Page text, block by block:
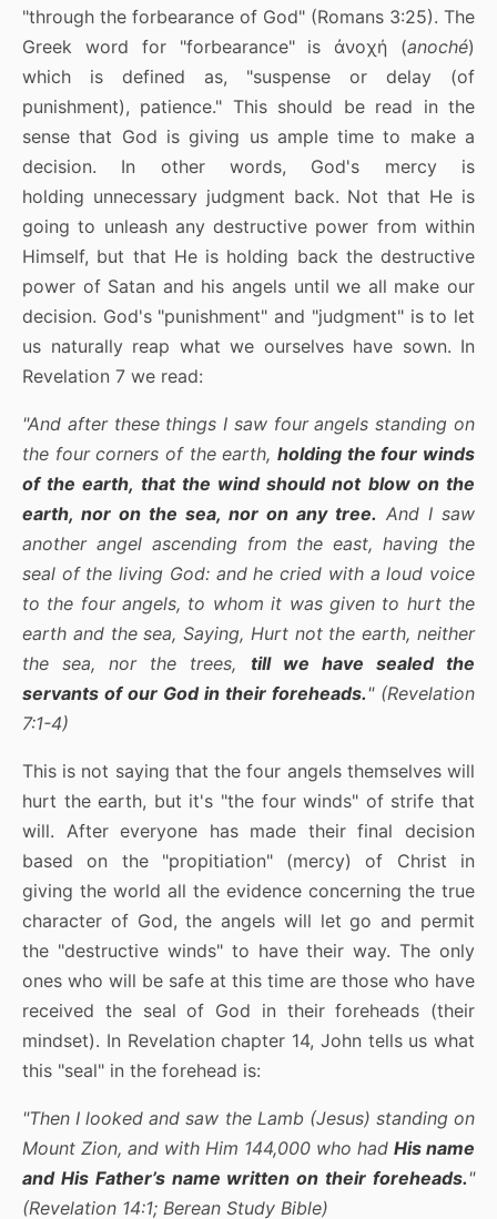
"through the forbearance of God" (Romans 3:25). The
Greek word for "forbearance" is ἀνοχή (anoché)
which is defined as, "suspense or delay (of
punishment), patience." This should be read in the
sense that God is giving us ample time to make a
decision. In other words, God's mercy is
holding unnecessary judgment back. Not that He is
going to unleash any destructive power from within
Himself, but that He is holding back the destructive
power of Satan and his angels until we all make our
decision. God's "punishment" and "judgment" is to let
us naturally reap what we ourselves have sown. In
Revelation 7 we read:
"And after these things I saw four angels standing on
the four corners of the earth, holding the four winds
of the earth, that the wind should not blow on the
earth, nor on the sea, nor on any tree. And I saw
another angel ascending from the east, having the
seal of the living God: and he cried with a loud voice
to the four angels, to whom it was given to hurt the
earth and the sea, Saying, Hurt not the earth, neither
the sea, nor the trees, till we have sealed the
servants of our God in their foreheads." (Revelation
7:1-4)
This is not saying that the four angels themselves will
hurt the earth, but it's "the four winds" of strife that
will. After everyone has made their final decision
based on the "propitiation" (mercy) of Christ in
giving the world all the evidence concerning the true
character of God, the angels will let go and permit
the "destructive winds" to have their way. The only
ones who will be safe at this time are those who have
received the seal of God in their foreheads (their
mindset). In Revelation chapter 14, John tells us what
this "seal" in the forehead is:
"Then I looked and saw the Lamb (Jesus) standing on
Mount Zion, and with Him 144,000 who had His name
and His Father’s name written on their foreheads."
(Revelation 14:1; Berean Study Bible)